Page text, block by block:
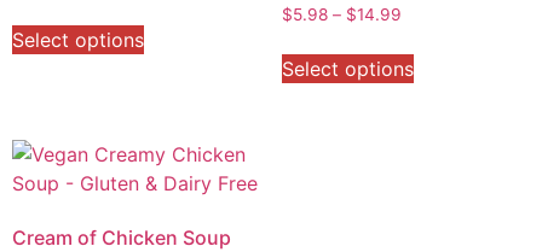
Select options
$5.98 – $14.99
Select options
Cream of Chicken Soup